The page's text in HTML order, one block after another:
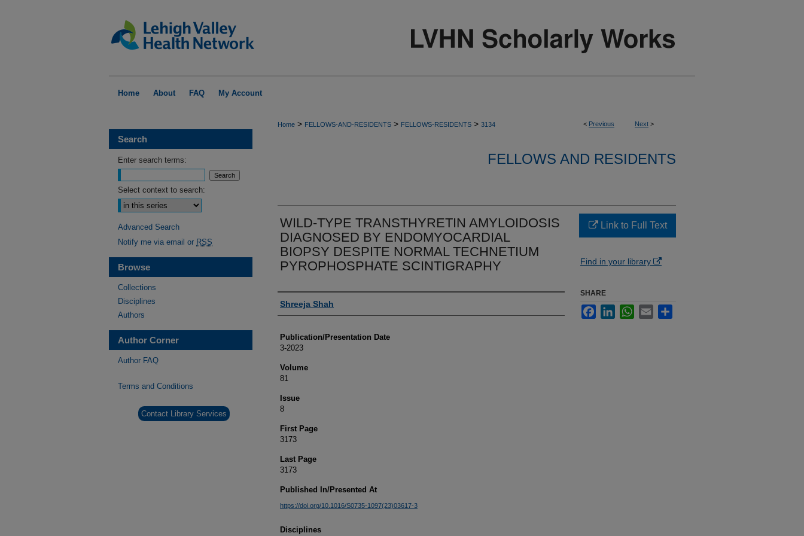
Home About FAQ My Account
< Previous Next >
Home > FELLOWS-AND-RESIDENTS > FELLOWS-RESIDENTS > 3134
FELLOWS AND RESIDENTS
WILD-TYPE TRANSTHYRETIN AMYLOIDOSIS
DIAGNOSED BY ENDOMYOCARDIAL
BIOPSY DESPITE NORMAL TECHNETIUM
PYROPHOSPHATE SCINTIGRAPHY
Authors
Shreeja Shah
Publication/Presentation Date
3-2023
Volume
81
Issue
8
First Page
3173
Last Page
3173
Published In/Presented At
https://doi.org/10.1016/S0735-1097(23)03617-3
Disciplines
Link to Full Text
Find in your library
SHARE
FacebookLinkedInWhatsApp
Email
Search
Enter search terms:
Select context to search:
Advanced Search
Notify me via email or RSS
Browse
Collections
Disciplines
Authors
Author Corner
Author FAQ
Terms and Conditions
Contact Library Services